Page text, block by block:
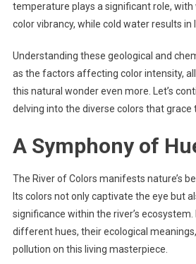
temperature plays a significant role,
color vibrancy, while cold water results in
Understanding these geological and
as the factors affecting color intensity,
this natural wonder even more. Let’s
delving into the diverse colors that grace
A Symphony of
The River of Colors manifests nature’s
Its colors not only captivate the eye but
significance within the river’s ecosystem.
different hues, their ecological
pollution on this living masterpiece.